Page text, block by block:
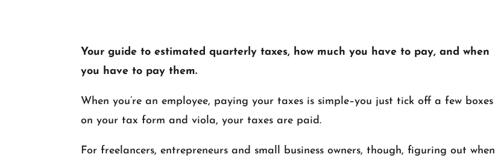
Your guide to estimated quarterly taxes, how much you have to pay, and when
you have to pay them.
When you’re an employee, paying your taxes is simple–you just tick off a few boxes
on your tax form and viola, your taxes are paid.
For freelancers, entrepreneurs and small business owners, though, figuring out when